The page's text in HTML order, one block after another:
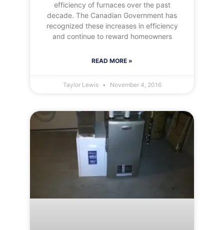
efficiency of furnaces over the past
decade. The Canadian Government has
recognized these increases in efficiency
and continue to reward homeowners
READ MORE »
Taylor Lewis November 4, 2016